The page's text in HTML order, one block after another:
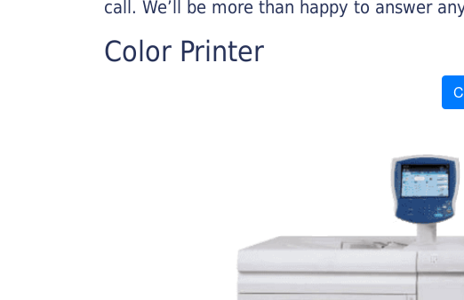
call. We’ll be more than happy to answer
Color Printer